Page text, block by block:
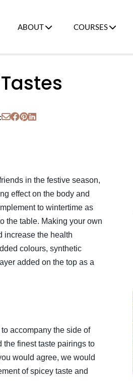
ABOUT COURSES
in the festive season,
effect on the body and
to wintertime as
the table. Making your own
increase the health
colours, synthetic
added on the top as a
accompany the side of
the finest taste pairings to
would agree, we would
of spicey taste and